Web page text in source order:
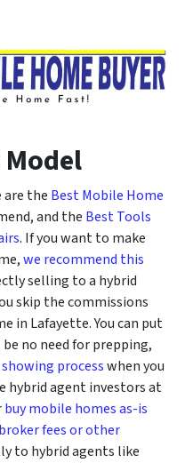
Model
are the Best Mobile Home
and the Best Tools
. If you want to make
we recommend this
selling to a hybrid
skip the commissions
in Lafayette. You can put
no need for prepping,
processwhen you
hybrid agent investors at
buy mobile homes as-is
fees or other
to hybrid agents like